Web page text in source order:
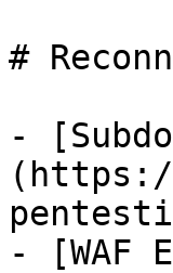
#
-
- [WAF